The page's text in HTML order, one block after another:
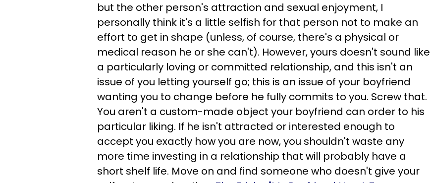
but the other person's attraction and sexual enjoyment, I
personally think it's a little selfish for that person not to make an
effort to get in shape (unless, of course, there's a physical or
medical reason he or she can't). However, yours doesn't sound like
a particularly loving or committed relationship, and this isn't an
issue of you letting yourself go; this is an issue of your boyfriend
wanting you to change before he fully commits to you. Screw that.
You aren't a custom-made object your boyfriend can order to his
particular liking. If he isn't attracted or interested enough to
accept you exactly how you are now, you shouldn't waste any
more time investing in a relationship that will probably have a
short shelf life. Move on and find someone who doesn't give your